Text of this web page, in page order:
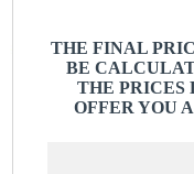
THE FINAL
BE
THE PRICES
OFFER YOU